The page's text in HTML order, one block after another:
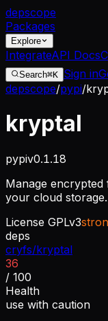
depscope
Packages
Explore
IntegrateAPI Docs
Search⌘K Sign in
depscope/pypi/
kryptal
pypiv0.1.18
Manage
your cloud storage.
License GPLv3
deps
cryfs/kryptal
36
/ 100
Health
use with caution